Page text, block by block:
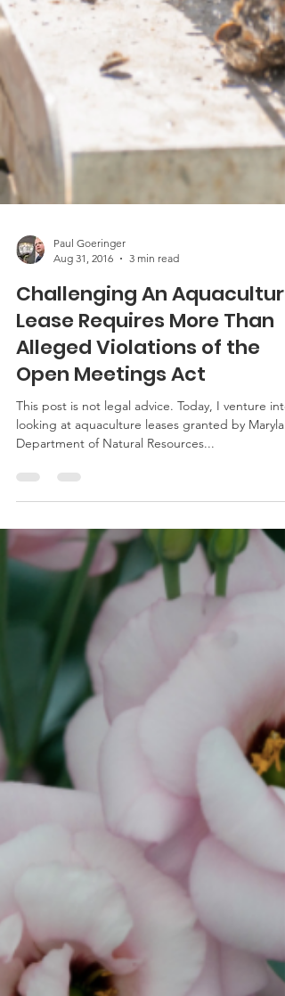
Paul Goeringer
Aug 31, 2016
3 min read
Challenging An Aquaculture
Lease Requires More Than
Alleged Violations of the
Open Meetings Act
Department of Natural Resources...